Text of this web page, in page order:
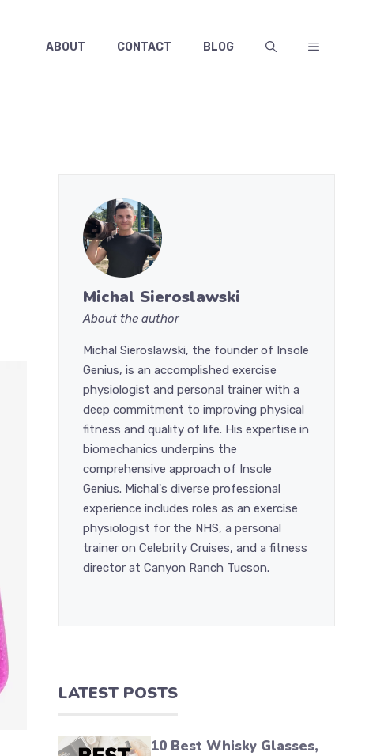
ABOUT CONTACT BLOG
Michal Sieroslawski
About the author
Michal Sieroslawski, the founder of Insole
Genius, is an accomplished exercise
physiologist and personal trainer with a
deep commitment to improving physical
fitness and quality of life. His expertise in
biomechanics underpins the
comprehensive approach of Insole
Genius. Michal's diverse professional
experience includes roles as an exercise
physiologist for the NHS, a personal
trainer on Celebrity Cruises, and a fitness
director at Canyon Ranch Tucson.
LATEST POSTS
10 Best Whisky Glasses,